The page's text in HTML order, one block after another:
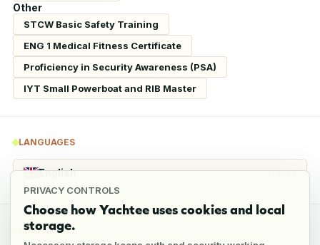
PRIVACY CONTROLS
Choose how Yachtee uses cookies and local
storage.
Other
STCW Basic Safety Training
ENG 1 Medical Fitness Certificate
Proficiency in Security Awareness (PSA)
IYT Small Powerboat and RIB Master
LANGUAGES
English Native
REFERENCES